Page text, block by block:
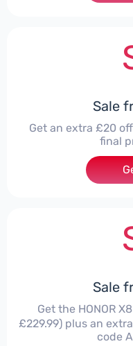
Sale
Get an extra £20
final
Sale
Get the HONOR
£229.99) plus an
code